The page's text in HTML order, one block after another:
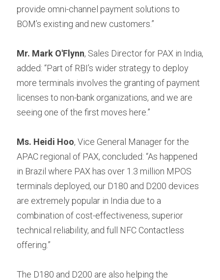
provide omni-channel payment solutions to
BOM’s existing and new customers.”
Mr. Mark O'Flynn, Sales Director for PAX in India,
added: “Part of RBI’s wider strategy to deploy
more terminals involves the granting of payment
licenses to non-bank organizations, and we are
seeing one of the first moves here.”
Ms. Heidi Hoo, Vice General Manager for the
APAC regional of PAX, concluded: “As happened
in Brazil where PAX has over 1.3 million MPOS
terminals deployed, our D180 and D200 devices
are extremely popular in India due to a
combination of cost-effectiveness, superior
technical reliability, and full NFC Contactless
offering.”
The D180 and D200 are also helping the